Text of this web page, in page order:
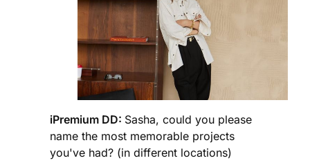
iPremium DD: Sasha, could you please
name the most memorable projects
you've had? (in different locations)